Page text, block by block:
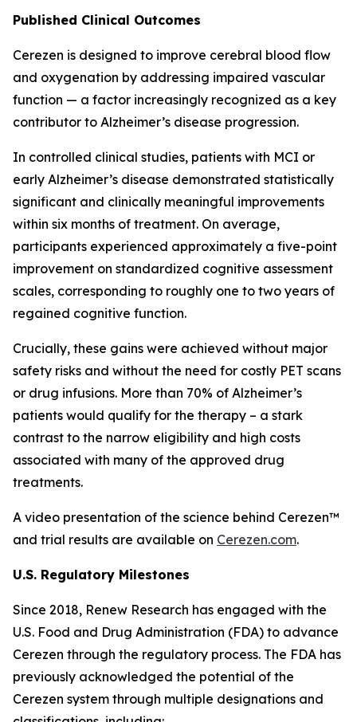
Published Clinical Outcomes
Cerezen is designed to improve cerebral blood flow
and oxygenation by addressing impaired vascular
function — a factor increasingly recognized as a key
contributor to Alzheimer’s disease progression.
In controlled clinical studies, patients with MCI or
early Alzheimer’s disease demonstrated statistically
significant and clinically meaningful improvements
within six months of treatment. On average,
participants experienced approximately a five-point
improvement on standardized cognitive assessment
scales, corresponding to roughly one to two years of
regained cognitive function.
Crucially, these gains were achieved without major
safety risks and without the need for costly PET scans
or drug infusions. More than 70% of Alzheimer’s
patients would qualify for the therapy – a stark
contrast to the narrow eligibility and high costs
associated with many of the approved drug
treatments.
A video presentation of the science behind Cerezen™
and trial results are available on Cerezen.com.
U.S. Regulatory Milestones
Since 2018, Renew Research has engaged with the
U.S. Food and Drug Administration (FDA) to advance
Cerezen through the regulatory process. The FDA has
previously acknowledged the potential of the
Cerezen system through multiple designations and